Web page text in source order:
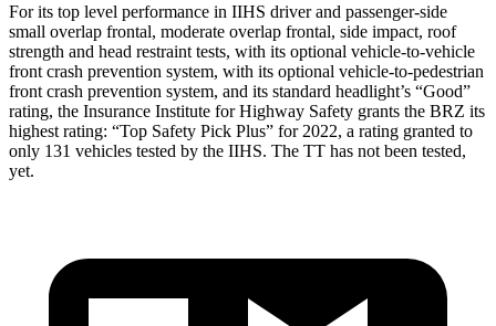
For its top level performance in IIHS driver and passenger-side
small overlap frontal, moderate overlap frontal, side impact, roof
strength and head restraint tests, with its optional vehicle-to-vehicle
front crash prevention system, with its optional vehicle-to-pedestrian
front crash prevention system, and its standard headlight’s “Good”
rating, the Insurance Institute for Highway Safety grants the BRZ its
highest rating: “Top Safety Pick Plus” for 2022, a rating granted to
only 131 vehicles tested by the IIHS. The TT has not been tested,
yet.